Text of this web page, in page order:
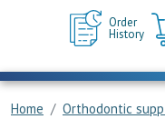
Order
History
Home Orthodontic